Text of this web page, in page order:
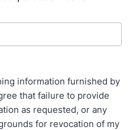
information furnished by
that failure to provide
as requested, or any
for revocation of my